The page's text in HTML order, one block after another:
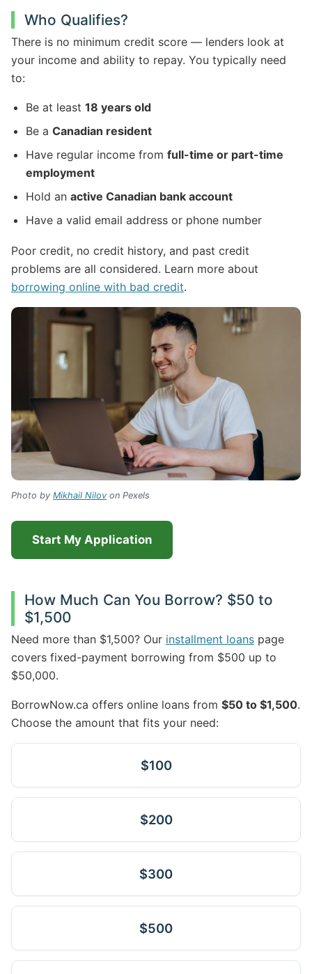
Who Qualifies?
There is no minimum credit score — lenders look at
your income and ability to repay. You typically need
to:
Be at least 18 years old
Be a Canadian resident
Have regular income from full-time or part-time
employment
Hold an active Canadian bank account
Have a valid email address or phone number
Poor credit, no credit history, and past credit
problems are all considered. Learn more about
borrowing online with bad credit.
Photo by Mikhail Nilov on Pexels
Start My Application
How Much Can You Borrow? $50 to
$1,500
Need more than $1,500? Our installment loans page
covers fixed-payment borrowing from $500 up to
$50,000.
BorrowNow.ca offers online loans from $50 to $1,500.
Choose the amount that fits your need:
$100
$200
$300
$500